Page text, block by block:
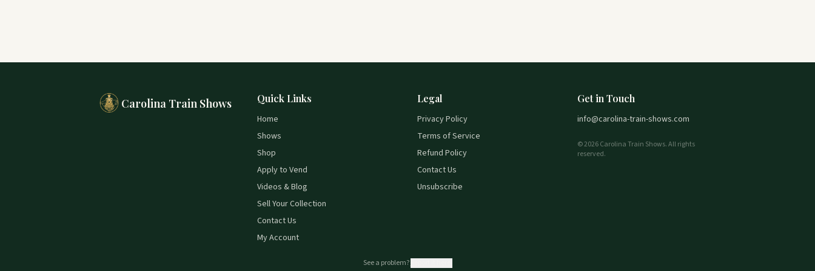
Carolina Train Shows Quick Links
Home
Shows
Shop
Apply to Vend
Videos & Blog
Sell Your Collection
Contact Us
My Account
Legal
Privacy Policy
Terms of Service
Refund Policy
Contact Us
Unsubscribe
Get in Touch
info@carolina-train-shows.com
© 2026 Carolina Train Shows. All rights
reserved.
See a problem?